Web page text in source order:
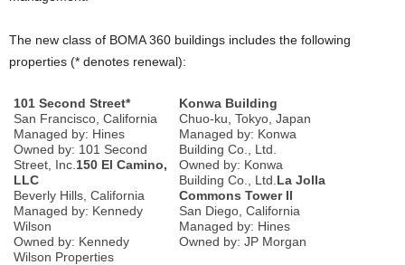
The new class of BOMA 360 buildings includes the following
properties (* denotes renewal):
101 Second Street*
San Francisco, California
Managed by: Hines
Owned by: 101 Second
Street, Inc. 150 El Camino,
LLC
Beverly Hills, California
Managed by: Kennedy
Wilson
Owned by: Kennedy
Wilson Properties
Konwa Building
Chuo-ku, Tokyo, Japan
Managed by: Konwa
Building Co., Ltd.
Owned by: Konwa
Building Co., Ltd. La Jolla
Commons Tower II
San Diego, California
Managed by: Hines
Owned by: JP Morgan